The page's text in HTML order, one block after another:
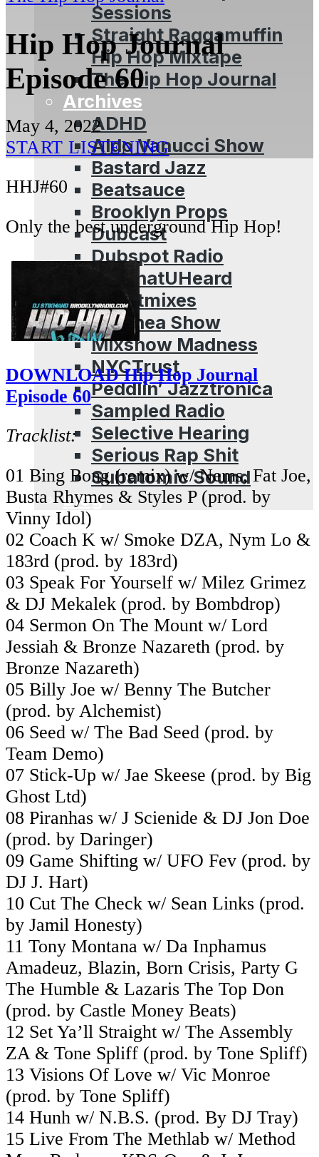
Sessions
Straight Raggamuffin
Hip Hop Mixtape
The Hip Hop Journal
Archives
ADHD
Aldo Vanucci Show
Bastard Jazz
Beatsauce
Brooklyn Props
Dubcast
Dubspot Radio
EffWhatUHeard
Guestmixes
Leschea Show
Mixshow Madness
NYCTrust
Peddlin’ Jazztronica
Sampled Radio
Selective Hearing
Serious Rap Shit
Subatomic Sound
Blog
Hip Hop Journal
Episode 60
May 4, 2022
START LISTENING
HHJ#60
Only the best underground Hip Hop!
DOWNLOAD Hip Hop Journal
Episode 60
Tracklist:
01 Bing Bong (remix) w/ Nems, Fat Joe,
Busta Rhymes & Styles P (prod. by
Vinny Idol)
02 Coach K w/ Smoke DZA, Nym Lo &
183rd (prod. by 183rd)
03 Speak For Yourself w/ Milez Grimez
& DJ Mekalek (prod. by Bombdrop)
04 Sermon On The Mount w/ Lord
Jessiah & Bronze Nazareth (prod. by
Bronze Nazareth)
05 Billy Joe w/ Benny The Butcher
(prod. by Alchemist)
06 Seed w/ The Bad Seed (prod. by
Team Demo)
07 Stick-Up w/ Jae Skeese (prod. by Big
Ghost Ltd)
08 Piranhas w/ J Scienide & DJ Jon Doe
(prod. by Daringer)
09 Game Shifting w/ UFO Fev (prod. by
DJ J. Hart)
10 Cut The Check w/ Sean Links (prod.
by Jamil Honesty)
11 Tony Montana w/ Da Inphamus
Amadeuz, Blazin, Born Crisis, Party G
The Humble & Lazaris The Top Don
(prod. by Castle Money Beats)
12 Set Ya’ll Straight w/ The Assembly
ZA & Tone Spliff (prod. by Tone Spliff)
13 Visions Of Love w/ Vic Monroe
(prod. by Tone Spliff)
14 Hunh w/ N.B.S. (prod. By DJ Tray)
15 Live From The Methlab w/ Method